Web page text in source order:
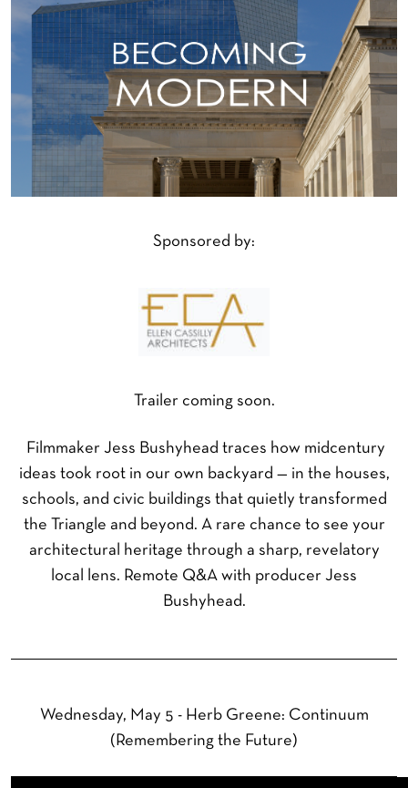
Sponsored by:
Trailer coming soon.
Filmmaker Jess Bushyhead traces how midcentury
ideas took root in our own backyard — in the houses,
schools, and civic buildings that quietly transformed
the Triangle and beyond. A rare chance to see your
architectural heritage through a sharp, revelatory
local lens. Remote Q&A with producer Jess
Bushyhead.
Wednesday, May 5 - Herb Greene: Continuum
(Remembering the Future)